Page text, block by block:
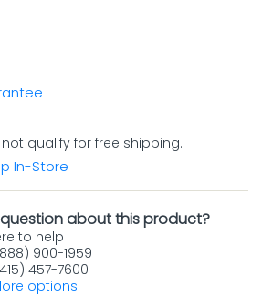
qualify for free shipping.
In-Store
about this product?
to help
900-1959
457-7600
options